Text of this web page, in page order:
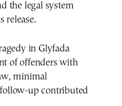
the legal system
release.
in Glyfada
of offenders with
minimal
up contributed